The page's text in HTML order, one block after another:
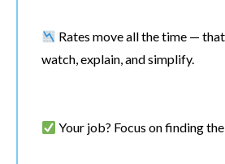
Rates move all the time —
watch, explain, and simplify.
Your job? Focus on finding